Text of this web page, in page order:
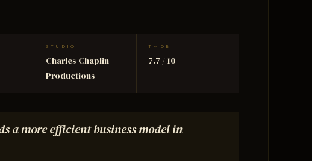
STUDIO
Charles Chaplin
Productions
TMDB
7.7 / 10
a more efficient business model in